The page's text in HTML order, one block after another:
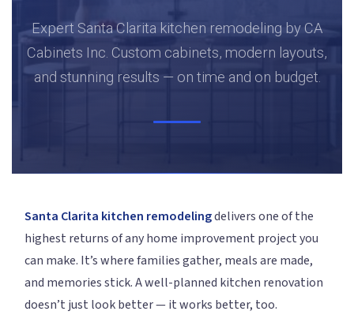
Expert Santa Clarita kitchen remodeling by CA
Cabinets Inc. Custom cabinets, modern layouts,
and stunning results — on time and on budget.
Santa Clarita kitchen remodelingdelivers one of the
highest returns of any home improvement project you
can make. It’s where families gather, meals are made,
and memories stick. A well-planned kitchen renovation
doesn’t just look better — it works better, too.